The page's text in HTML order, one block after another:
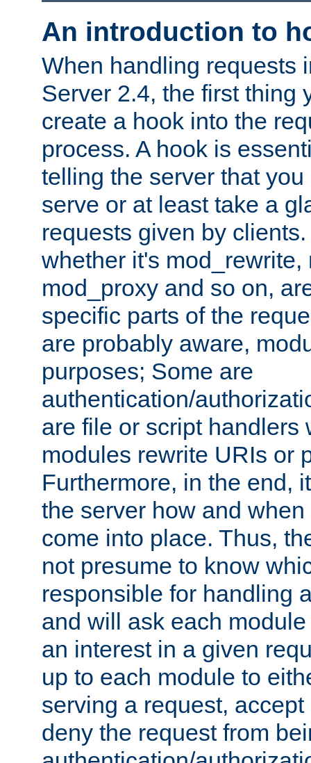
An introduction to
When handling requests
Server 2.4, the first thing
create a hook into the
process. A hook is
telling the server that
serve or at least take a
requests given by
whether it's mod_rewrite,
mod_proxy and so on,
specific parts of the
are probably aware,
purposes; Some are
authentication/
are file or script handlers
modules rewrite URIs or
Furthermore, in the end,
the server how and
come into place. Thus,
not presume to know
responsible for handling
and will ask each
an interest in a given
up to each module to
serving a request,
deny the request from